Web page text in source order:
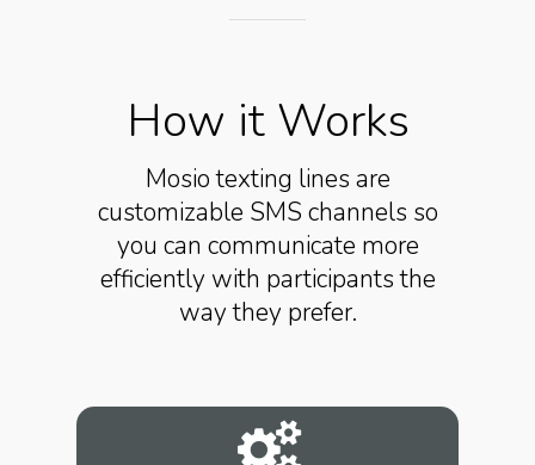
How it Works
Mosio texting lines are
customizable SMS channels so
you can communicate more
efficiently with participants the
way they prefer.